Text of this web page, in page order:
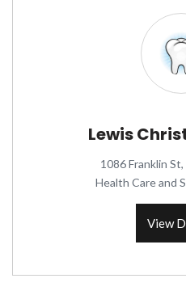
Lewis
1086 Franklin
Health Care and
View